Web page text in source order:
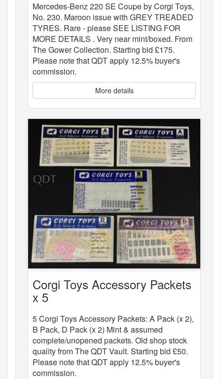
Mercedes-Benz 220 SE Coupe by Corgi Toys,
No. 230. Maroon issue with GREY TREADED
TYRES. Rare - please SEE LISTING FOR
MORE DETAILS . Very near mint/boxed. From
The Gower Collection. Starting bid £175.
Please note that QDT apply 12.5% buyer's
commission.
More details
Corgi Toys Accessory Packets
x 5
5 Corgi Toys Accessory Packets: A Pack (x 2),
B Pack, D Pack (x 2) Mint & assumed
complete/unopened packets. Old shop stock
quality from The QDT Vault. Starting bid £50.
Please note that QDT apply 12.5% buyer's
commission.